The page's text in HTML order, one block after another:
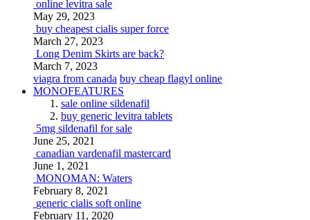
online levitra sale
May 29, 2023
buy cheapest cialis super force
March 27, 2023
Long Denim Skirts are back?
March 7, 2023
viagra from canada buy cheap flagyl online
MONOFEATURES
sale online sildenafil
buy generic levitra tablets
5mg sildenafil for sale
June 25, 2021
canadian vardenafil mastercard
June 1, 2021
MONOMAN: Waters
February 8, 2021
generic cialis soft online
February 11, 2020